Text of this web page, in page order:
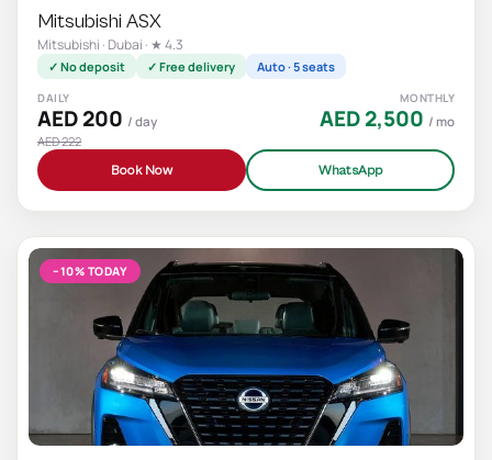
Mitsubishi ASX
Mitsubishi · Dubai · ★ 4.3
✓ No deposit ✓ Free delivery Auto · 5 seats
DAILY
AED 200 / day
AED 222
MONTHLY
AED 2,500 / mo
Book Now WhatsApp
−10% TODAY